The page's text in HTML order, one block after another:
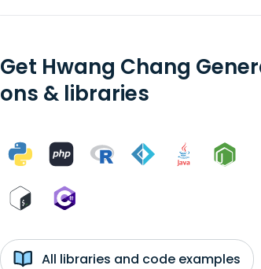
Get Hwang Chang
ons & libraries
All libraries and code examples